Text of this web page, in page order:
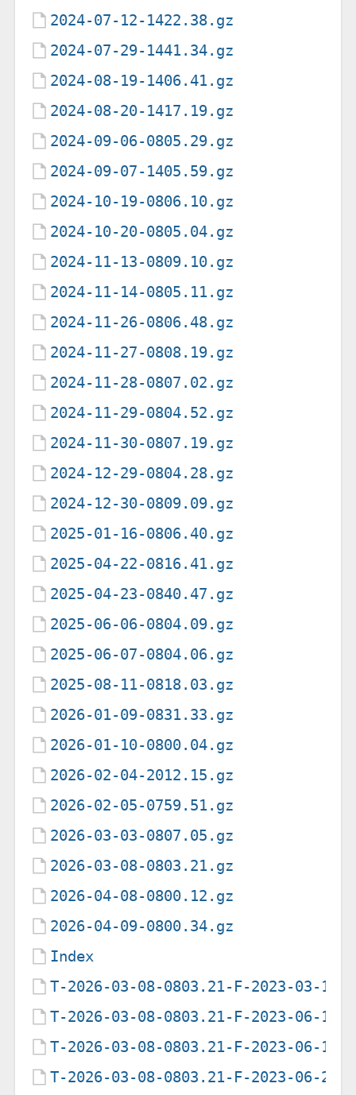
2024-07-12-1422.38.gz
2024-07-29-1441.34.gz
2024-08-19-1406.41.gz
2024-08-20-1417.19.gz
2024-09-06-0805.29.gz
2024-09-07-1405.59.gz
2024-10-19-0806.10.gz
2024-10-20-0805.04.gz
2024-11-13-0809.10.gz
2024-11-14-0805.11.gz
2024-11-26-0806.48.gz
2024-11-27-0808.19.gz
2024-11-28-0807.02.gz
2024-11-29-0804.52.gz
2024-11-30-0807.19.gz
2024-12-29-0804.28.gz
2024-12-30-0809.09.gz
2025-01-16-0806.40.gz
2025-04-22-0816.41.gz
2025-04-23-0840.47.gz
2025-06-06-0804.09.gz
2025-06-07-0804.06.gz
2025-08-11-0818.03.gz
2026-01-09-0831.33.gz
2026-01-10-0800.04.gz
2026-02-04-2012.15.gz
2026-02-05-0759.51.gz
2026-03-03-0807.05.gz
2026-03-08-0803.21.gz
2026-04-08-0800.12.gz
2026-04-09-0800.34.gz
Index
T-2026-03-08-0803.21-F-2023-03-11-
T-2026-03-08-0803.21-F-2023-06-13-
T-2026-03-08-0803.21-F-2023-06-19-
T-2026-03-08-0803.21-F-2023-06-20-